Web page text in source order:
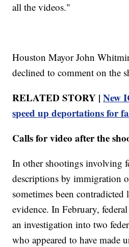
all the videos."
Houston Mayor John
declined to comment on the
RELATED STORY |New
speed up deportations for
Calls for video after the
In other shootings involving
descriptions by immigration
sometimes been contradicted
evidence. In February,
an investigation into two
who appeared to have made